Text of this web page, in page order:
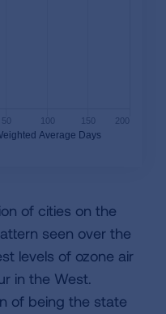
Average Days
50 100 150 200
of cities on the
seen over the
levels of ozone air
in the West.
of being the state